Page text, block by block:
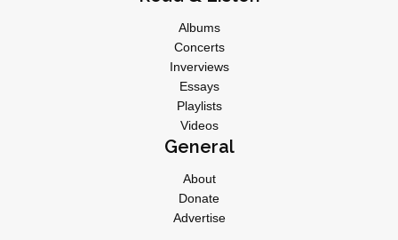
Albums
Concerts
Inverviews
Essays
Playlists
Videos
General
About
Donate
Advertise